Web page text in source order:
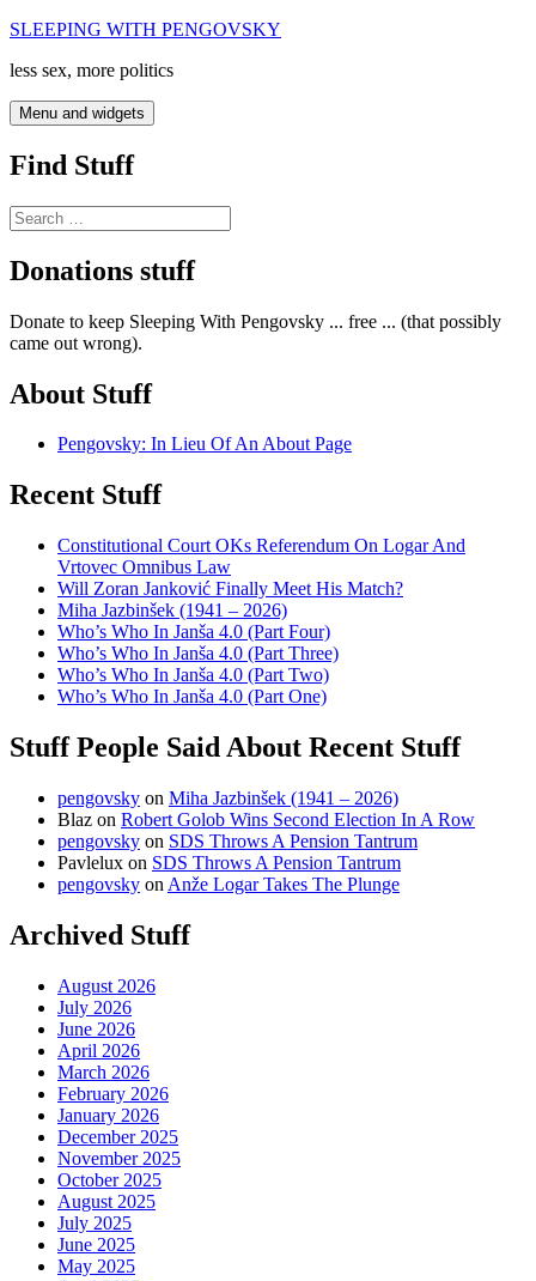
Skip
content
SLEEPING WITH PENGOVSKY
less sex, more politics
Menu and widgets
Find Stuff
Search
for:
Donations stuff
Donate to keep Sleeping With Pengovsky ... free ... (that possibly
came out wrong).
About Stuff
Pengovsky: In Lieu Of An About Page
Recent Stuff
Constitutional Court OKs Referendum On Logar And
Vrtovec Omnibus Law
Will Zoran Janković Finally Meet His Match?
Miha Jazbinšek (1941 – 2026)
Who’s Who In Janša 4.0 (Part Four)
Who’s Who In Janša 4.0 (Part Three)
Who’s Who In Janša 4.0 (Part Two)
Who’s Who In Janša 4.0 (Part One)
Stuff People Said About Recent Stuff
pengovsky on Miha Jazbinšek (1941 – 2026)
Blaz on Robert Golob Wins Second Election In A Row
pengovsky on SDS Throws A Pension Tantrum
Pavlelux on SDS Throws A Pension Tantrum
pengovsky on Anže Logar Takes The Plunge
Archived Stuff
August 2026
July 2026
June 2026
April 2026
March 2026
February 2026
January 2026
December 2025
November 2025
October 2025
August 2025
July 2025
June 2025
May 2025